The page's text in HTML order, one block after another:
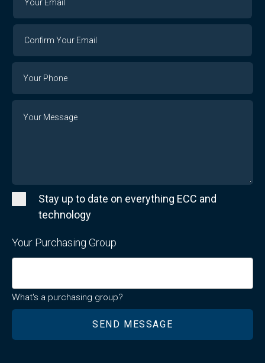
Email
Stay up to date on everything ECC and
technology
Your Purchasing Group
What's a purchasing group?